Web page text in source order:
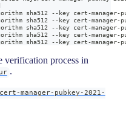
sha512 --key cert-manager-
sha512 --key cert-manager-
sha512 --key cert-manager-
sha512 --key cert-manager-
sha512 --key cert-manager-
verification process in
.
cert-manager-pubkey-2021-